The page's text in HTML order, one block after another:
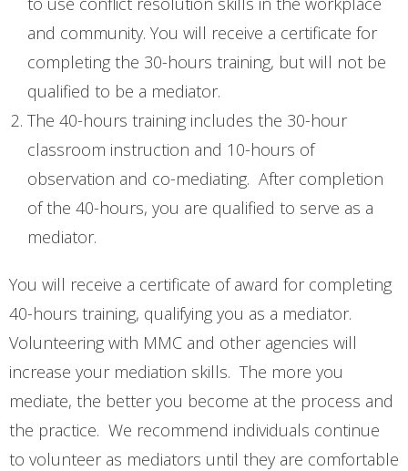
- - Intro to Mediation Training
- - Conflict Resolution
- What is Mediation?
Events & Activities
Donations
- Donations
- MidlandsGives
Opt-out preferences
and community. You will receive a certificate for
completing the 30-hours training, but will not be
qualified to be a mediator.
The 40-hours training includes the 30-hour
classroom instruction and 10-hours of
observation and co-mediating. After completion
of the 40-hours, you are qualified to serve as a
mediator.
You will receive a certificate of award for completing
40-hours training, qualifying you as a mediator.
Volunteering with MMC and other agencies will
increase your mediation skills. The more you
mediate, the better you become at the process and
the practice. We recommend individuals continue
to volunteer as mediators until they are comfortable